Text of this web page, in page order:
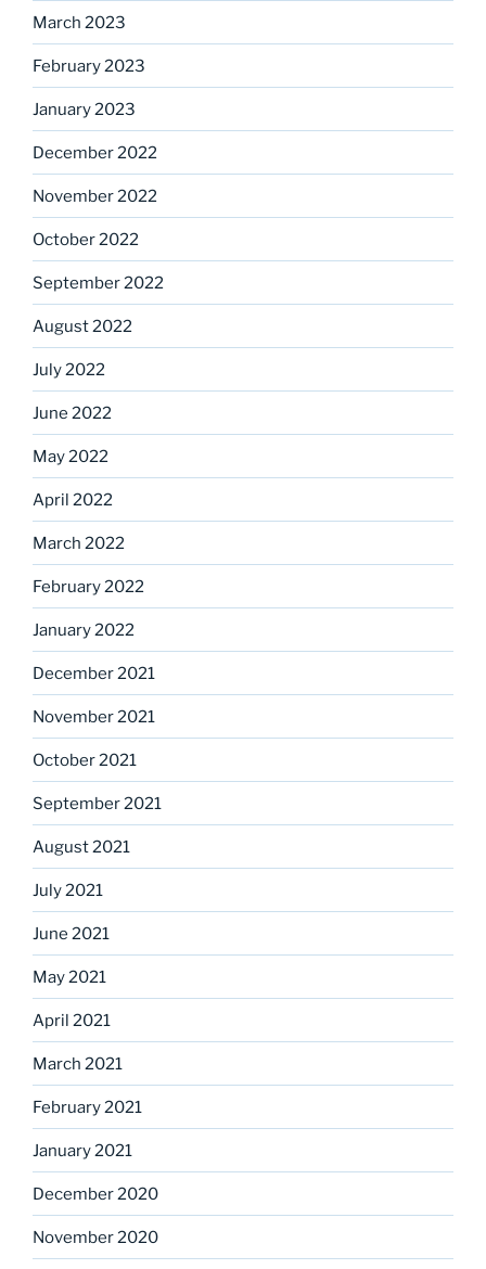
March 2023
February 2023
January 2023
December 2022
November 2022
October 2022
September 2022
August 2022
July 2022
June 2022
May 2022
April 2022
March 2022
February 2022
January 2022
December 2021
November 2021
October 2021
September 2021
August 2021
July 2021
June 2021
May 2021
April 2021
March 2021
February 2021
January 2021
December 2020
November 2020